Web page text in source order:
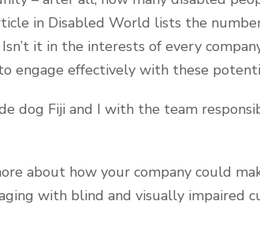
in Disabled World lists the
it in the interests of every
engage effectively with these
dog Fiji and I with the team
about how your company could
with blind and visually impaired